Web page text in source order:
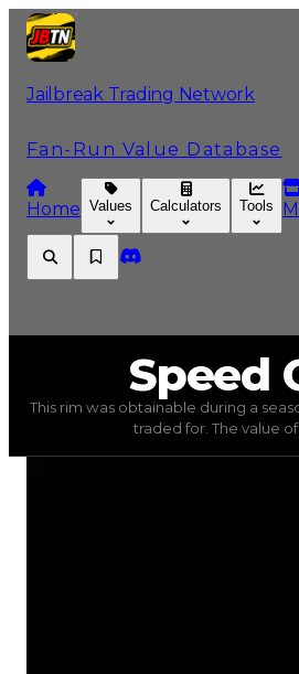
Jailbreak Trading Network
Fan-Run Value Database
Home Values Calculators Tools
Speed Coil
Rims ) trading value
This rim was obtainable during
Speed
This rim was obtainable during a
traded for. The value of